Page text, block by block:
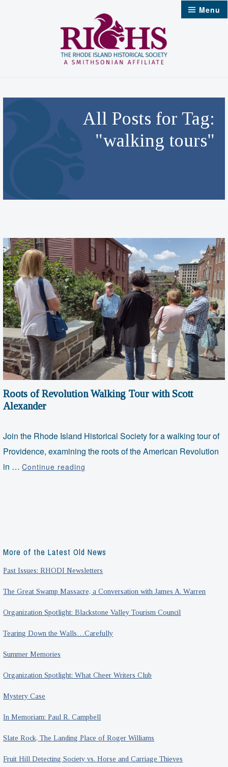
Menu
All Posts for Tag:
"walking tours"
Roots of Revolution Walking Tour with Scott
Alexander
Join the Rhode Island Historical Society for a walking tour of
Providence, examining the roots of the American Revolution
in …Continue reading
Alexander
More of the Latest Old News
Past Issues: RHODI Newsletters
The Great Swamp Massacre, a Conversation with James A. Warren
Organization Spotlight: Blackstone Valley Tourism Council
Tearing Down the Walls…Carefully
Summer Memories
Organization Spotlight: What Cheer Writers Club
Mystery Case
In Memoriam: Paul R. Campbell
Slate Rock, The Landing Place of Roger Williams
Fruit Hill Detecting Society vs. Horse and Carriage Thieves